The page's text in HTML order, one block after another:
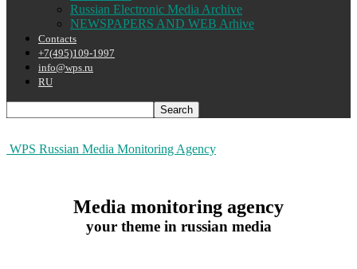
Russian Electronic Media Archive
NEWSPAPERS AND WEB Arhive
Contacts
+7(495)109-1997
info@wps.ru
RU
WPS Russian Media Monitoring Agency
Media monitoring agency
your theme in russian media